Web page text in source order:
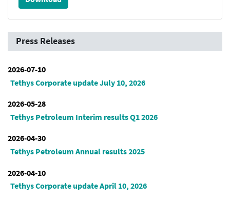
Press Releases
2026-07-10
Tethys Corporate update July 10, 2026
2026-05-28
Tethys Petroleum Interim results Q1 2026
2026-04-30
Tethys Petroleum Annual results 2025
2026-04-10
Tethys Corporate update April 10, 2026